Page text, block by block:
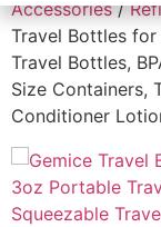
Accessories/
Travel Bottles
Travel Bottles,
Size Containers,
Conditioner